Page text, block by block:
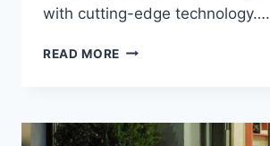
with cutting-edge technology….
READ MORE 2026
SEDAN
INTERIOR,